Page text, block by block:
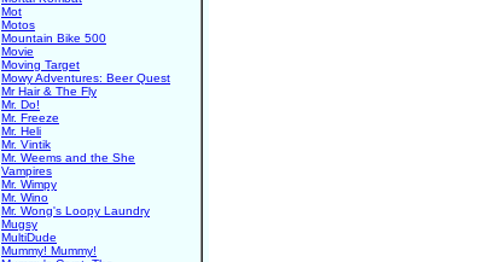
Mot
Motos
Mountain Bike 500
Movie
Moving Target
Mowy Adventures: Beer Quest
Mr Hair & The Fly
Mr. Do!
Mr. Freeze
Mr. Heli
Mr. Vintik
Mr. Weems and the She
Vampires
Mr. Wimpy
Mr. Wino
Mr. Wong's Loopy Laundry
Mugsy
MultiDude
Mummy! Mummy!